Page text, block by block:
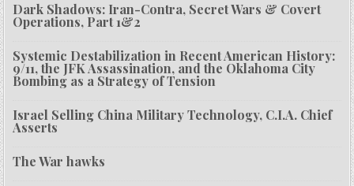
Dark Shadows: Iran-Contra, Secret Wars & Covert
Operations, Part 1&2
Systemic Destabilization in Recent American History:
9/11, the JFK Assassination, and the Oklahoma City
Bombing as a Strategy of Tension
Israel Selling China Military Technology, C.I.A. Chief
Asserts
The War hawks